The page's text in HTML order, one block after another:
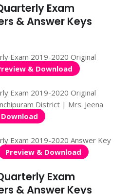
Exam
& Answer Keys
Exam 2019-2020 Original
& Download
Exam 2019-2020 Original
District | Mrs. Jeena
Exam 2019-2020 Answer Key
Preview & Download
Exam
& Answer Keys